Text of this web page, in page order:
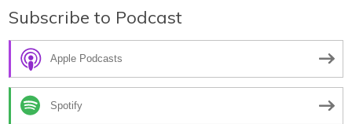
Subscribe to Podcast
Apple Podcasts
Spotify